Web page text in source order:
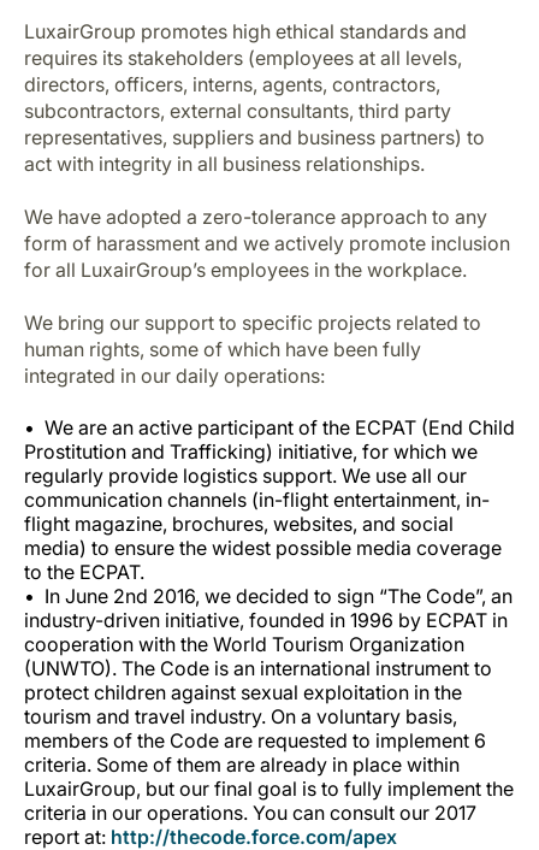
LuxairGroup promotes high ethical standards and
requires its stakeholders (employees at all levels,
directors, officers, interns, agents, contractors,
subcontractors, external consultants, third party
representatives, suppliers and business partners) to
act with integrity in all business relationships.
We have adopted a zero-tolerance approach to any
form of harassment and we actively promote inclusion
for all LuxairGroup’s employees in the workplace.
We bring our support to specific projects related to
human rights, some of which have been fully
integrated in our daily operations:
We are an active participant of the ECPAT (End Child
Prostitution and Trafficking) initiative, for which we
regularly provide logistics support. We use all our
communication channels (in-flight entertainment, in-
flight magazine, brochures, websites, and social
media) to ensure the widest possible media coverage
to the ECPAT.
In June 2nd 2016, we decided to sign “The Code”, an
industry-driven initiative, founded in 1996 by ECPAT in
cooperation with the World Tourism Organization
(UNWTO). The Code is an international instrument to
protect children against sexual exploitation in the
tourism and travel industry. On a voluntary basis,
members of the Code are requested to implement 6
criteria. Some of them are already in place within
LuxairGroup, but our final goal is to fully implement the
criteria in our operations. You can consult our 2017
report at: http://thecode.force.com/apex